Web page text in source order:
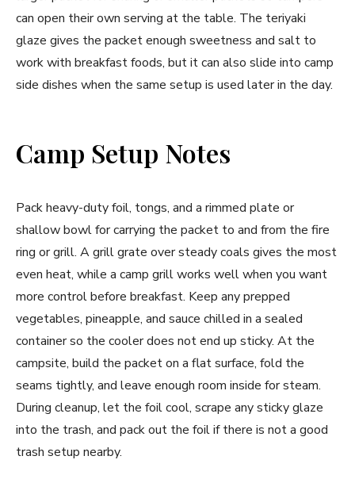
can open their own serving at the table. The teriyaki
glaze gives the packet enough sweetness and salt to
work with breakfast foods, but it can also slide into camp
side dishes when the same setup is used later in the day.
Camp Setup Notes
Pack heavy-duty foil, tongs, and a rimmed plate or
shallow bowl for carrying the packet to and from the fire
ring or grill. A grill grate over steady coals gives the most
even heat, while a camp grill works well when you want
more control before breakfast. Keep any prepped
vegetables, pineapple, and sauce chilled in a sealed
container so the cooler does not end up sticky. At the
campsite, build the packet on a flat surface, fold the
seams tightly, and leave enough room inside for steam.
During cleanup, let the foil cool, scrape any sticky glaze
into the trash, and pack out the foil if there is not a good
trash setup nearby.